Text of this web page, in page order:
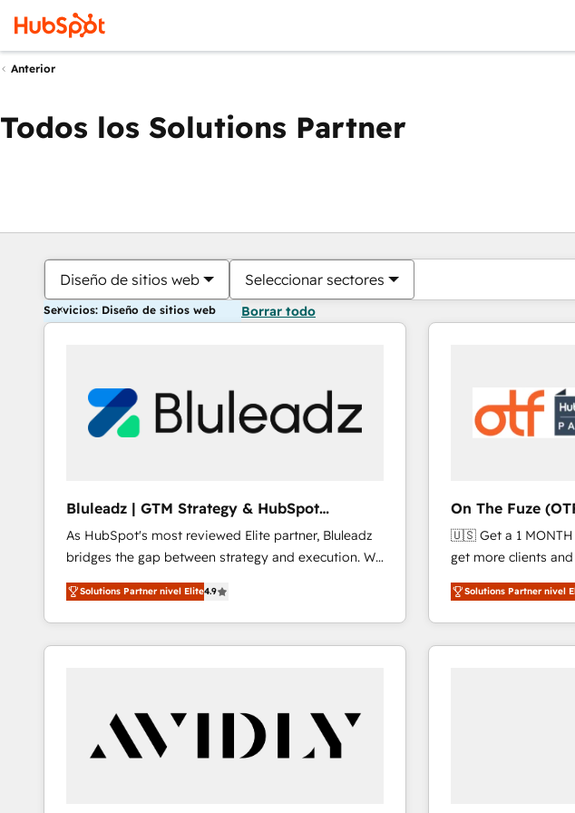
Anterior
Todos los Solutions Partner
Diseño de sitios web Seleccionar sectores
Servicios: Diseño de sitios web Borrar todo
Bluleadz | GTM Strategy & HubSpot
Implementation
As HubSpot's most reviewed Elite partner, Bluleadz
bridges the gap between strategy and execution. We
don't just "set up tools" — we install the GTM
Operating System (GTM OS) to align your leadership
and engineer a portal that drives predictable
revenue velocity. 🚀 GTM Strategy & Alignment
"accelerating a mess." ⚙️ Elite Engineering & AI
Scalable Architecture: Zero-technical-debt setup
across all Hubs, validated by our 7 HubSpot
Solutions Partner nivel Elite4.9
On The Fuze
🇺🇸 Get a 1 MONTH TRIAL 🇺🇸
get more clients
Consulting & 'Done For
Work With 🚀 We help lean, growing companies: -
Win more business
lead & deal
Solutions Partner nivel
Estás actualmente en
PáginaPáginaPágina